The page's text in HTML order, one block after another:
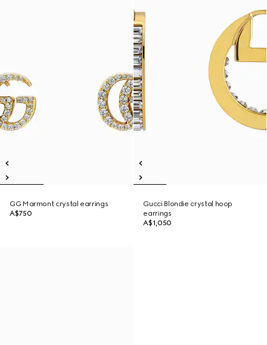
GG Marmont crystal earrings
A$750
Gucci Blondie crystal hoop
earrings
A$1,050